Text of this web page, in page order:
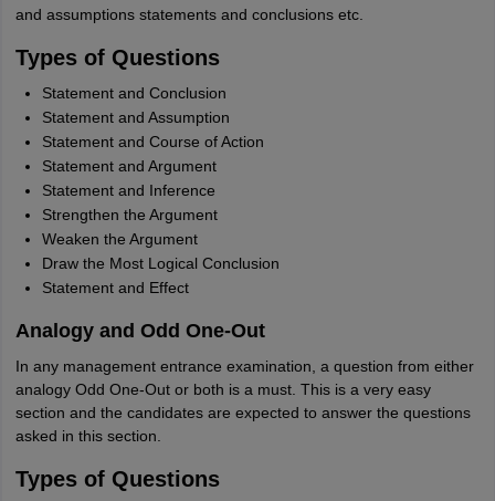
and assumptions statements and conclusions etc.
Types of Questions
Statement and Conclusion
Statement and Assumption
Statement and Course of Action
Statement and Argument
Statement and Inference
Strengthen the Argument
Weaken the Argument
Draw the Most Logical Conclusion
Statement and Effect
Analogy and Odd One-Out
In any management entrance examination, a question from either
analogy Odd One-Out or both is a must. This is a very easy
section and the candidates are expected to answer the questions
asked in this section.
Types of Questions